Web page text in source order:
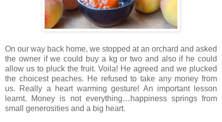
On our way back home, we stopped at an orchard and asked
the owner if we could buy a kg or two and also if he could
allow us to pluck the fruit. Voila! He agreed and we plucked
the choicest peaches. He refused to take any money from
us. Really a heart warming gesture! An important lesson
learnt. Money is not everything…happiness springs from
small generosities and a big heart.